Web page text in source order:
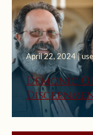
April 22, 2024 |
Demonic